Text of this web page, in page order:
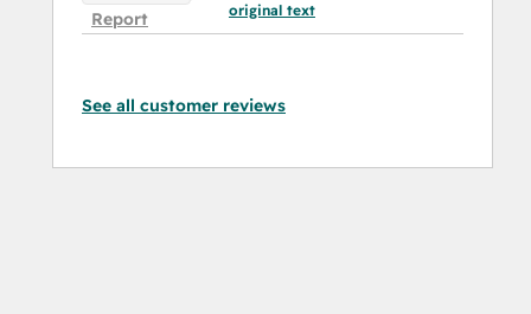
Report
original text
See all customer reviews